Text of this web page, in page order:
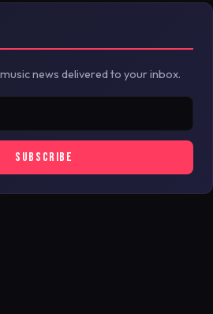
news delivered to your inbox.
SUBSCRIBE